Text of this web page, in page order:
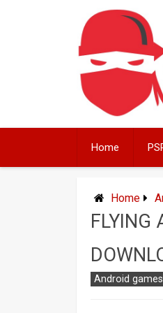
Home
Home
FLYING
Android games